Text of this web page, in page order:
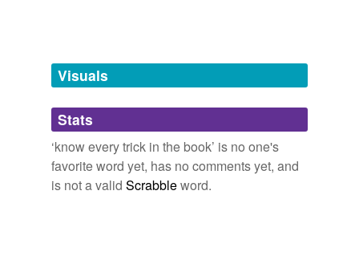
Tagged words
temporarily
unavailable.
Adding tags is temporarily disabled while
we update our database.
Visuals
Stats
‘know every trick in the book’ is no one's
favorite word yet, has no comments yet, and
is not a valid Scrabbleword.